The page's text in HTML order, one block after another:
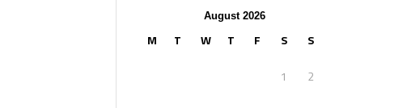
August 2026
M T W T F S S
1 2